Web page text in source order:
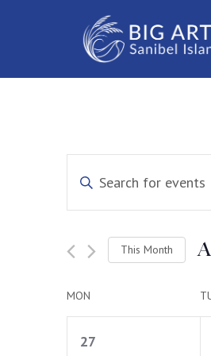
Events
Search
and
Views
Navigation
Keyword.
for
by
Keyword.This Month
Calendar
of
MON
1
27